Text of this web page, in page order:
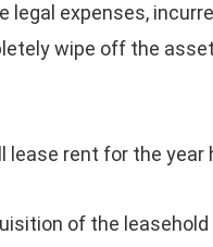
expenses,
wipe off the
rent for the year
of the